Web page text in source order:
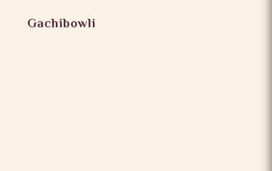
Gachibowli